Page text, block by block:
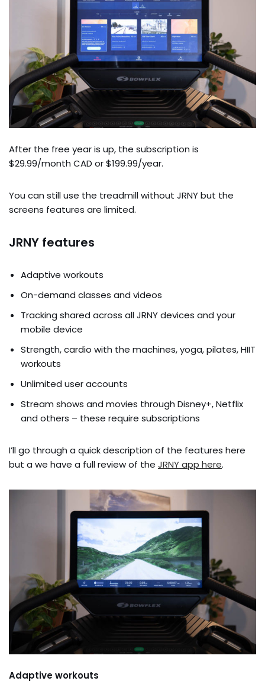
After the free year is up, the subscription is
$29.99/month CAD or $199.99/year.
You can still use the treadmill without JRNY but the
screens features are limited.
JRNY features
Adaptive workouts
On-demand classes and videos
Tracking shared across all JRNY devices and your
mobile device
Strength, cardio with the machines, yoga, pilates, HIIT
workouts
Unlimited user accounts
Stream shows and movies through Disney+, Netflix
and others – these require subscriptions
I’ll go through a quick description of the features here
but a we have a full review of the JRNY app here.
Adaptive workouts